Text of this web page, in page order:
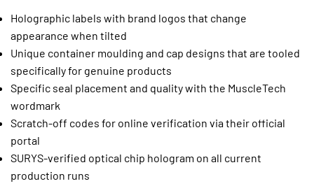
Holographic labels with brand logos that change
appearance when tilted
Unique container moulding and cap designs that are tooled
specifically for genuine products
Specific seal placement and quality with the MuscleTech
wordmark
Scratch-off codes for online verification via their official
portal
SURYS-verified optical chip hologram on all current
production runs